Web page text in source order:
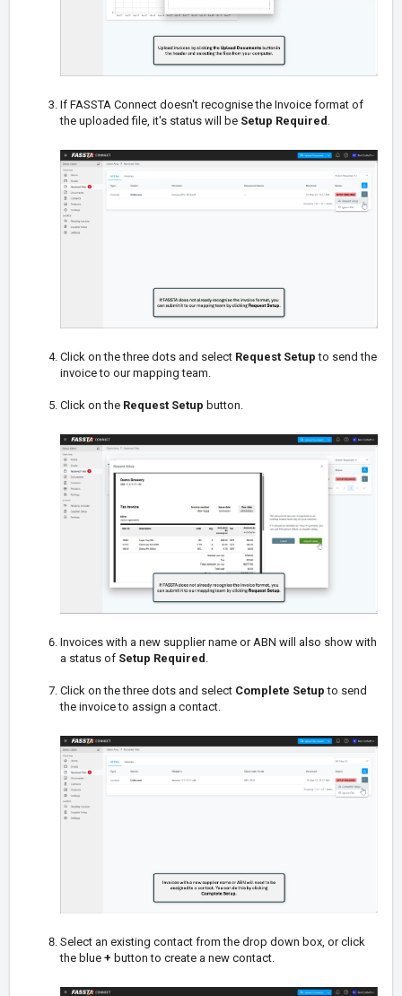
If FASSTA Connect doesn't recognise the Invoice format of
the uploaded file, it's status will be Setup Required .
Click on the three dots and select Request Setupto send the
invoice to our mapping team.
Click on the Request Setup button.
Invoices with a new supplier name or ABN will also show with
a status of Setup Required
Click on the three dots and select Complete Setupto send
the invoice to assign a contact.
Select an existing contact from the drop down box, or click
the blue + button to create a new contact.